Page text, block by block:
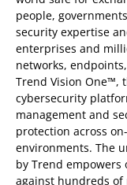
people,
security expertise
enterprises and
networks,
Trend Vision One™,
cybersecurity
management and
protection across
environments. The
by Trend
against hundreds of